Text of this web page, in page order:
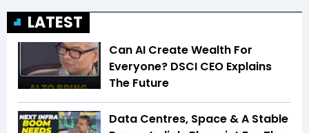
LATEST
Can AI Create Wealth For
Everyone? DSCI CEO Explains
The Future
Data Centres, Space & A Stable